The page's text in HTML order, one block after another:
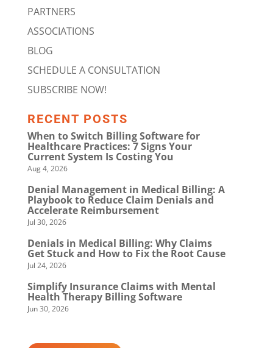
PARTNERS
ASSOCIATIONS
BLOG
SCHEDULE A CONSULTATION
SUBSCRIBE NOW!
RECENT POSTS
When to Switch Billing Software for
Healthcare Practices: 7 Signs Your
Current System Is Costing You
Aug 4, 2026
Denial Management in Medical Billing: A
Playbook to Reduce Claim Denials and
Accelerate Reimbursement
Jul 30, 2026
Denials in Medical Billing: Why Claims
Get Stuck and How to Fix the Root Cause
Jul 24, 2026
Simplify Insurance Claims with Mental
Health Therapy Billing Software
Jun 30, 2026